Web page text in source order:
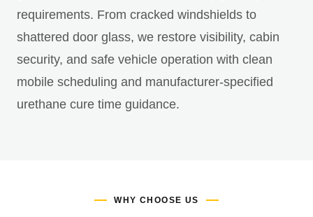
requirements. From cracked windshields to
shattered door glass, we restore visibility, cabin
security, and safe vehicle operation with clean
mobile scheduling and manufacturer-specified
urethane cure time guidance.
WHY CHOOSE US